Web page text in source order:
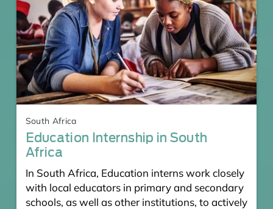
South Africa
Education Internship in South
Africa
In South Africa, Education interns work closely
with local educators in primary and secondary
schools, as well as other institutions, to actively